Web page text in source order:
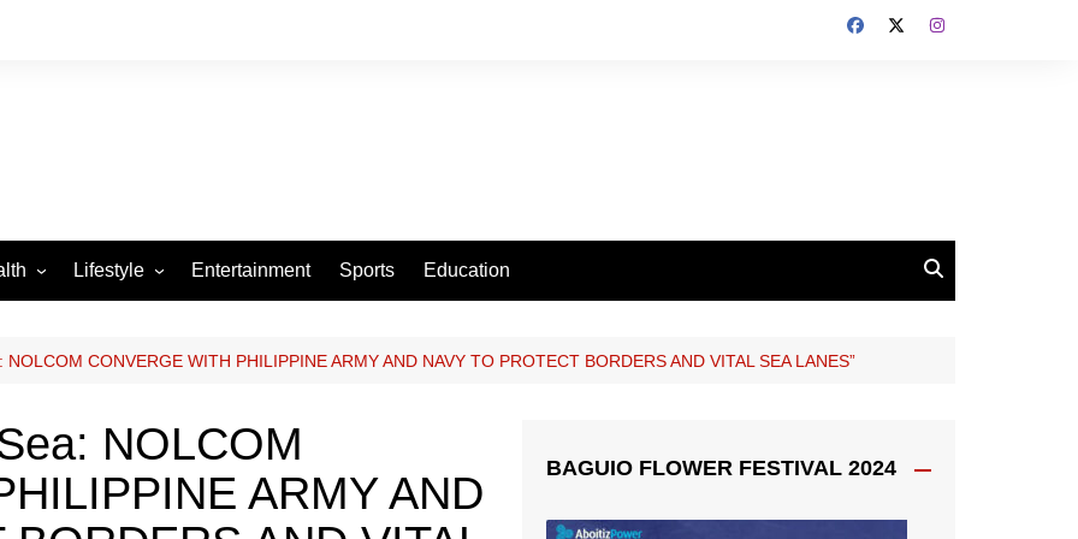
Lifestyle
Arts and Crafts
Fashion
Home and Parenting
Entertainment Sports Education
CONVERGE WITH PHILIPPINE ARMY AND NAVY TO PROTECT BORDERS AND VITAL SEA LANES”
NOLCOM
ARMY AND
BAGUIO FLOWER FESTIVAL 2024